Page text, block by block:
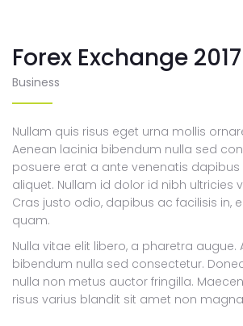
Forex Exchange 2017
Business
Nullam quis risus eget urna mollis
Aenean lacinia bibendum nulla sed
posuere erat a ante venenatis dapibus
aliquet. Nullam id dolor id nibh ultricies
Cras justo odio, dapibus ac facilisis in,
quam.
Nulla vitae elit libero, a pharetra augue.
bibendum nulla sed consectetur.
nulla non metus auctor fringilla.
risus varius blandit sit amet non